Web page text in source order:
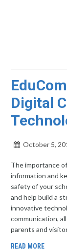
Digital
October 5,
The importance
information and
safety of your
and help build a
innovative
communication,
parents and
READ MORE